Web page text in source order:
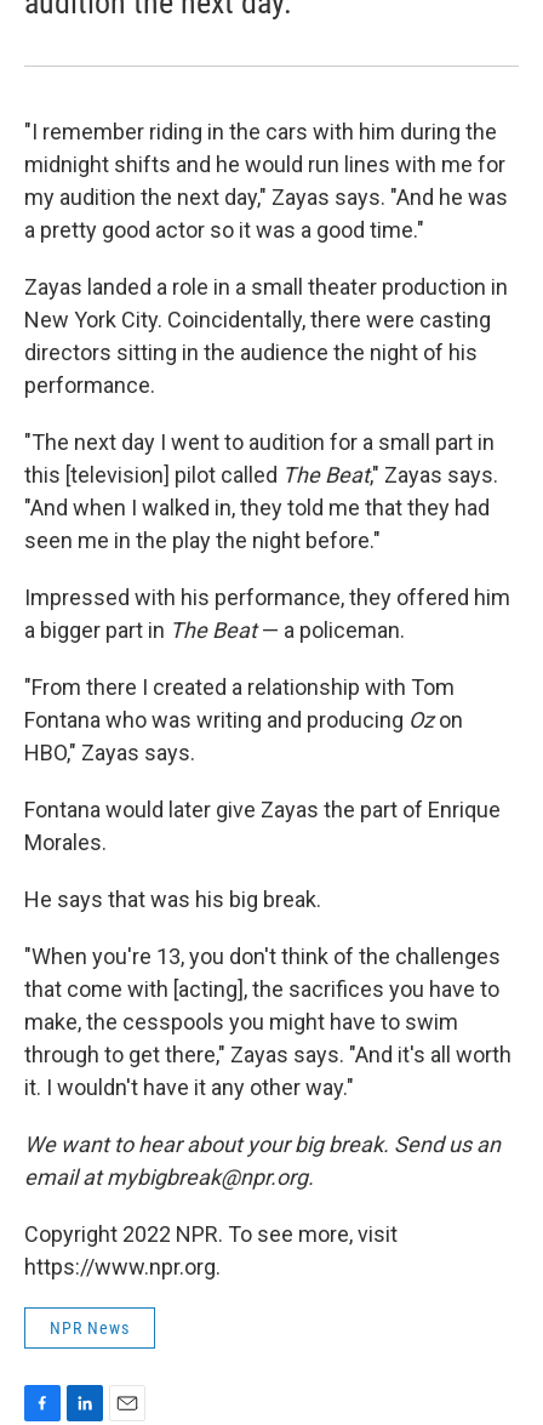
"I remember riding in the cars with him during the
midnight shifts and he would run lines with me for
my audition the next day," Zayas says. "And he was
a pretty good actor so it was a good time."
Zayas landed a role in a small theater production in
New York City. Coincidentally, there were casting
directors sitting in the audience the night of his
performance.
"The next day I went to audition for a small part in
this [television] pilot called The Beat," Zayas says.
"And when I walked in, they told me that they had
seen me in the play the night before."
Impressed with his performance, they offered him
a bigger part in The Beat— a policeman.
"From there I created a relationship with Tom
Fontana who was writing and producing Ozon
HBO," Zayas says.
Fontana would later give Zayas the part of Enrique
Morales.
He says that was his big break.
"When you're 13, you don't think of the challenges
that come with [acting], the sacrifices you have to
make, the cesspools you might have to swim
through to get there," Zayas says. "And it's all worth
it. I wouldn't have it any other way."
We want to hear aboutyourbig break. Send us an
email at mybigbreak@npr.org.
Copyright 2022 NPR. To see more, visit
https://www.npr.org.
NPR News